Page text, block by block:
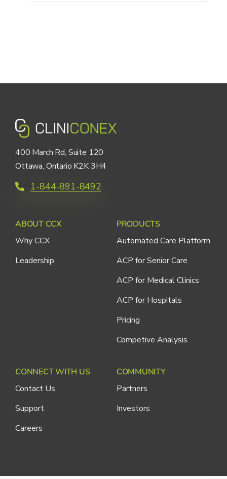
400 March Rd, Suite 120
Ottawa, Ontario K2K 3H4
1-844-891-8492
ABOUT CCX
Why CCX
Leadership
PRODUCTS
Automated Care Platform
ACP for Senior Care
ACP for Medical Clinics
ACP for Hospitals
Pricing
Competive Analysis
CONNECT WITH US
Contact Us
Support
Careers
COMMUNITY
Partners
Investors